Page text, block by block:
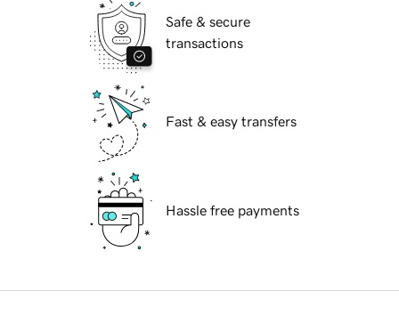
Safe & secure
transactions
Fast & easy transfers
Hassle free payments